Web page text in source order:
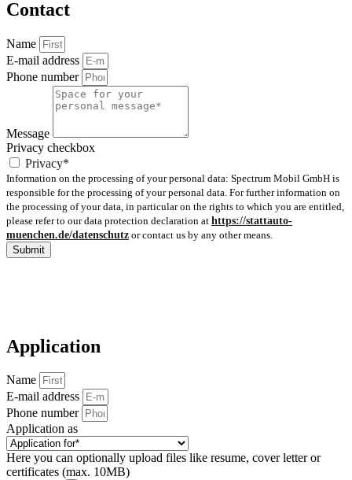
Contact
Name
E-mail address
Phone number
Message
Privacy checkbox
Privacy*
Information on the processing of your personal data: Spectrum Mobil GmbH is
responsible for the processing of your personal data. For further information on
the processing of your data, in particular on the rights to which you are entitled,
please refer to our data protection declaration at https://stattauto-
muenchen.de/datenschutz or contact us by any other means.
Submit
Application
Name
E-mail address
Phone number
Application as
Here you can optionally upload files like resume, cover letter or
certificates (max. 10MB)